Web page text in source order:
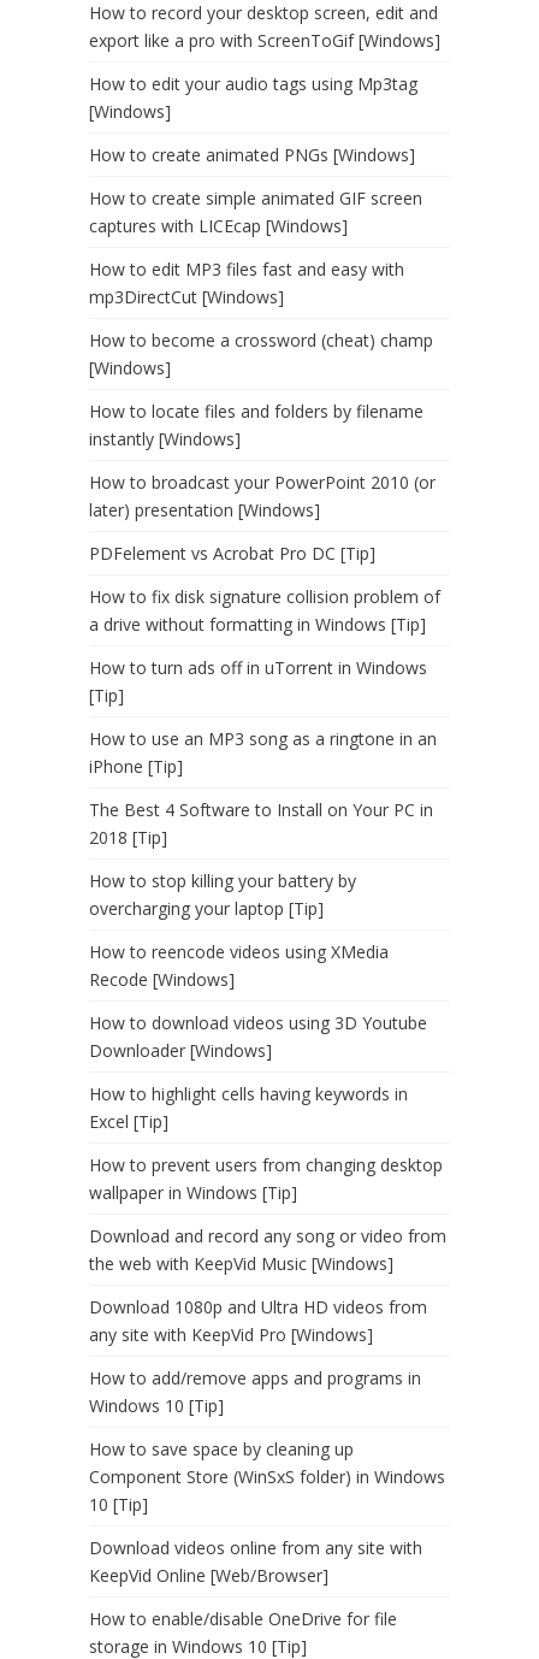
How to record your desktop screen, edit and
export like a pro with ScreenToGif [Windows]
How to edit your audio tags using Mp3tag
[Windows]
How to create animated PNGs [Windows]
How to create simple animated GIF screen
captures with LICEcap [Windows]
How to edit MP3 files fast and easy with
mp3DirectCut [Windows]
How to become a crossword (cheat) champ
[Windows]
How to locate files and folders by filename
instantly [Windows]
How to broadcast your PowerPoint 2010 (or
later) presentation [Windows]
PDFelement vs Acrobat Pro DC [Tip]
How to fix disk signature collision problem of
a drive without formatting in Windows [Tip]
How to turn ads off in uTorrent in Windows
[Tip]
How to use an MP3 song as a ringtone in an
iPhone [Tip]
The Best 4 Software to Install on Your PC in
2018 [Tip]
How to stop killing your battery by
overcharging your laptop [Tip]
How to reencode videos using XMedia
Recode [Windows]
How to download videos using 3D Youtube
Downloader [Windows]
How to highlight cells having keywords in
Excel [Tip]
How to prevent users from changing desktop
wallpaper in Windows [Tip]
Download and record any song or video from
the web with KeepVid Music [Windows]
Download 1080p and Ultra HD videos from
any site with KeepVid Pro [Windows]
How to add/remove apps and programs in
Windows 10 [Tip]
How to save space by cleaning up
Component Store (WinSxS folder) in Windows
10 [Tip]
Download videos online from any site with
KeepVid Online [Web/Browser]
How to enable/disable OneDrive for file
storage in Windows 10 [Tip]